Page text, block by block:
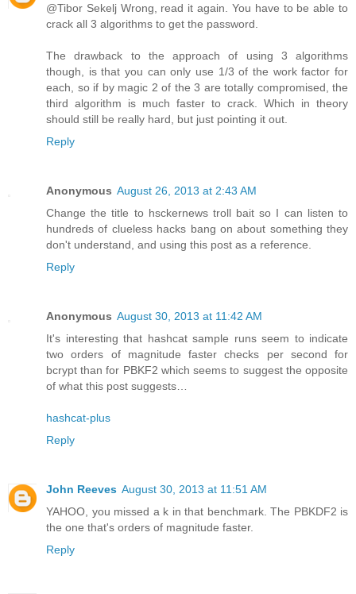
@Tibor Sekelj Wrong, read it again. You have to be able to
crack all 3 algorithms to get the password.
The drawback to the approach of using 3 algorithms
though, is that you can only use 1/3 of the work factor for
each, so if by magic 2 of the 3 are totally compromised, the
third algorithm is much faster to crack. Which in theory
should still be really hard, but just pointing it out.
Reply
Anonymous August 26, 2013 at 2:43 AM
Change the title to hsckernews troll bait so I can listen to
hundreds of clueless hacks bang on about something they
don't understand, and using this post as a reference.
Reply
Anonymous August 30, 2013 at 11:42 AM
It's interesting that hashcat sample runs seem to indicate
two orders of magnitude faster checks per second for
bcrypt than for PBKF2 which seems to suggest the opposite
of what this post suggests…
hashcat-plus
Reply
John Reeves August 30, 2013 at 11:51 AM
YAHOO, you missed a k in that benchmark. The PBKDF2 is
the one that's orders of magnitude faster.
Reply